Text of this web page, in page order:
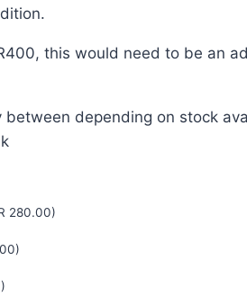
this would need to be an
between depending on stock
280.00)
)
)